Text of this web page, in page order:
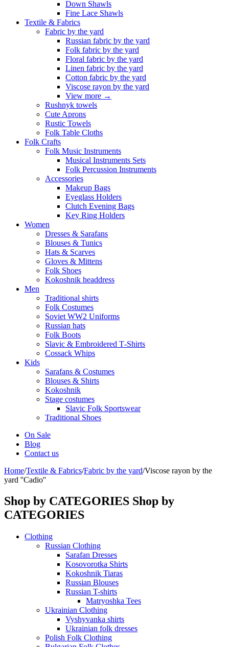
Down Shawls
Fine Lace Shawls
Textile & Fabrics
Fabric by the yard
Russian fabric by the yard
Folk fabric by the yard
Floral fabric by the yard
Linen fabric by the yard
Cotton fabric by the yard
Viscose rayon by the yard
View more →
Rushnyk towels
Cute Aprons
Rustic Towels
Folk Table Cloths
Folk Crafts
Folk Music Instruments
Musical Instruments Sets
Folk Percussion Instruments
Accessories
Makeup Bags
Eyeglass Holders
Clutch Evening Bags
Key Ring Holders
Women
Dresses & Sarafans
Blouses & Tunics
Hats & Scarves
Gloves & Mittens
Folk Shoes
Kokoshnik headdress
Men
Traditional shirts
Folk Costumes
Soviet WW2 Uniforms
Russian hats
Folk Boots
Slavic & Embroidered T‑Shirts
Cossack Whips
Kids
Sarafans & Costumes
Blouses & Shirts
Kokoshnik
Stage costumes
Slavic Folk Sportswear
Traditional Shoes
On Sale
Blog
Contact us
Home/Textile & Fabrics/Fabric by the yard/Viscose rayon by the
yard ''Cadio''
Shop by CATEGORIES Shop by
CATEGORIES
Clothing
Russian Clothing
Sarafan Dresses
Kosovorotka Shirts
Kokoshnik Tiaras
Russian Blouses
Russian T-shirts
Matryoshka Tees
Ukrainian Clothing
Vyshyvanka shirts
Ukrainian folk dresses
Polish Folk Clothing